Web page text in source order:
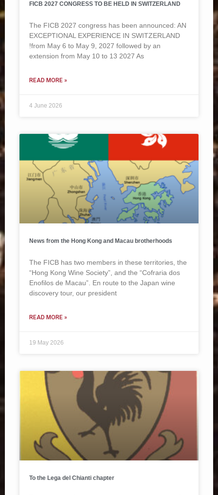
FICB 2027 CONGRESS TO BE HELD IN SWITZERLAND
The FICB 2027 congress has been announced: AN
EXCEPTIONAL EXPERIENCE IN SWITZERLAND
!from May 6 to May 9, 2027 followed by an
extension from May 10 to 13 2027 As
READ MORE »
4 June 2026
News from the Hong Kong and Macau brotherhoods
The FICB has two members in these territories, the
“Hong Kong Wine Society”, and the “Cofraria dos
Enofilos de Macau”. En route to the Japan wine
discovery tour, our president
READ MORE »
19 May 2026
To the Lega del Chianti chapter